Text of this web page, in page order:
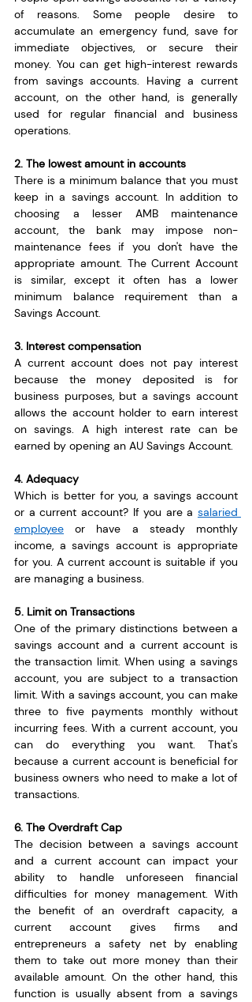
of reasons. Some people desire to
accumulate an emergency fund, save for
immediate objectives, or secure their
money. You can get high-interest rewards
from savings accounts. Having a current
account, on the other hand, is generally
used for regular financial and business
operations.
2. The lowest amount in accounts
There is a minimum balance that you must
keep in a savings account. In addition to
choosing a lesser AMB maintenance
account, the bank may impose non-
maintenance fees if you don't have the
appropriate amount. The Current Account
is similar, except it often has a lower
minimum balance requirement than a
Savings Account.
3. Interest compensation
A current account does not pay interest
because the money deposited is for
business purposes, but a savings account
allows the account holder to earn interest
on savings. A high interest rate can be
earned by opening an AU Savings Account.
4. Adequacy
Which is better for you, a savings account
or a current account? If you are a salaried
employee or have a steady monthly
income, a savings account is appropriate
for you. A current account is suitable if you
are managing a business.
5. Limit on Transactions
One of the primary distinctions between a
savings account and a current account is
the transaction limit. When using a savings
account, you are subject to a transaction
limit. With a savings account, you can make
three to five payments monthly without
incurring fees. With a current account, you
can do everything you want. That's
because a current account is beneficial for
business owners who need to make a lot of
transactions.
6. The Overdraft Cap
The decision between a savings account
and a current account can impact your
ability to handle unforeseen financial
difficulties for money management. With
the benefit of an overdraft capacity, a
current account gives firms and
entrepreneurs a safety net by enabling
them to take out more money than their
available amount. On the other hand, this
function is usually absent from a savings